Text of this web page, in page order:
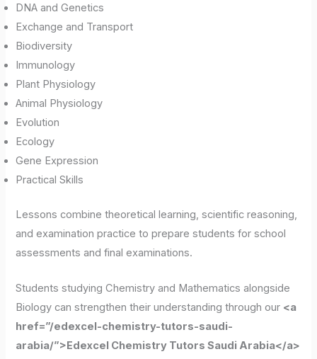
DNA and Genetics
Exchange and Transport
Biodiversity
Immunology
Plant Physiology
Animal Physiology
Evolution
Ecology
Gene Expression
Practical Skills
Lessons combine theoretical learning, scientific reasoning,
and examination practice to prepare students for school
assessments and final examinations.
Students studying Chemistry and Mathematics alongside
Biology can strengthen their understanding through our <a
href=”/edexcel-chemistry-tutors-saudi-
arabia/”>Edexcel Chemistry Tutors Saudi Arabia</a>